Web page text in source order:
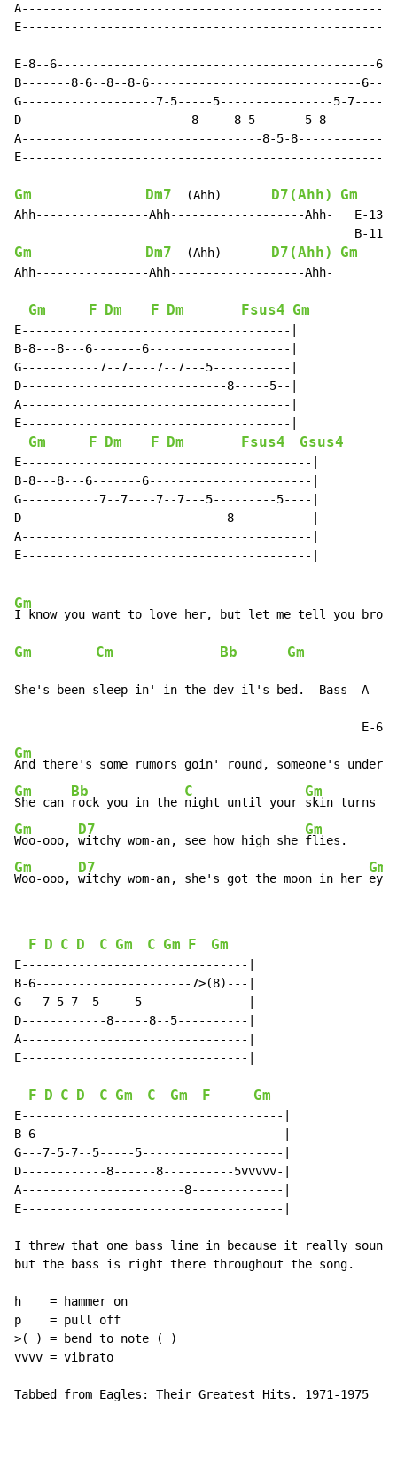
E-8--6---------------------------------------------
B-------8-6--8--8-6------------------------------6---
G-------------------7-5-----5----------------5-
D------------------------8-----8-5-------5-
A----------------------------------8-5-
Gm Dm7
  (Ahh)
D7(Ahh) Gm
Ahh----------------Ahh-------------------Ahh-   E-
Gm Dm7
  (Ahh)
D7(Ahh) Gm
Ahh----------------Ahh-------------------Ahh-
Gm F Dm F Dm Fsus4 Gm
E--------------------------------------|
B-8---8---6-------6--------------------|
G-----------7--7----7--7---5-----------|
D-----------------------------8-----5--|
A--------------------------------------|
E--------------------------------------|
Gm F Dm F Dm Fsus4 Gsus4
E-----------------------------------------|
B-8---8---6-------6-----------------------|
G-----------7--7----7--7---5---------5----|
D-----------------------------8-----------|
A-----------------------------------------|
E-----------------------------------------|
Gm
Gm Cm Bb Gm
She's been sleep-in' in the dev-il's bed.  Bass
Gm
Gm
She can
Bb
rock you in the
C
night until your
Gm
Gm
Woo-ooo,
D7
witchy wom-an, see how high she
Gm
Gm
Woo-ooo,
D7
witchy wom-an, she's got the moon in her
Gm
F D C D C Gm C Gm F Gm
E--------------------------------|
B-6----------------------7>(8)---|
G---7-5-7--5-----5---------------|
D------------8-----8--5----------|
A--------------------------------|
E--------------------------------|
F D C D C Gm C Gm F Gm
E-------------------------------------|
B-6-----------------------------------|
G---7-5-7--5-----5--------------------|
D------------8------8----------5vvvvv-|
A-----------------------8-------------|
E-------------------------------------|
I threw that one bass line in because it really
but the bass is right there throughout the song.
h    = hammer on
p    = pull off
>( ) = bend to note ( )
vvvv = vibrato
Tabbed from Eagles: Their Greatest Hits. 1971-1975